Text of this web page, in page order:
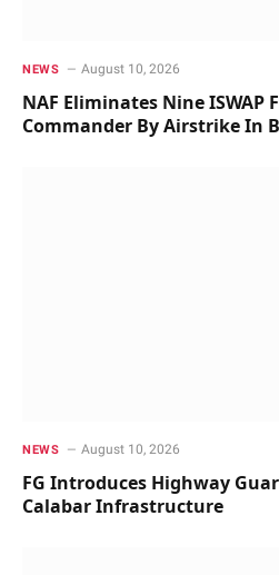
NEWS August 10, 2026
NAF Eliminates Nine ISWAP
Commander By Airstrike In
NEWS August 10, 2026
FG Introduces Highway
Calabar Infrastructure